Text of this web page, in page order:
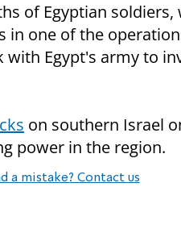
of Egyptian
in one of the
with Egypt's army to
on southern Israel
power in the region.
a mistake? Contact us